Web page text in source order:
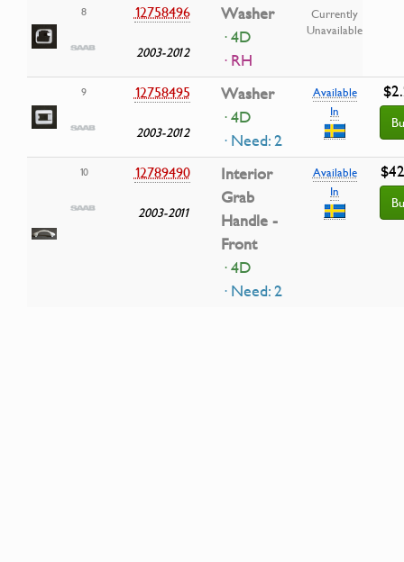
8 12758496
2003-2012
Washer
· 4D
· RH
Currently
Unavailable
9 12758495
2003-2012
Washer
· 4D
· Need: 2
Available
In
10 12789490
2003-2011
Interior
Grab
Handle -
Front
· 4D
· Need: 2
Available
In